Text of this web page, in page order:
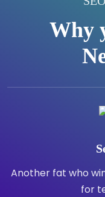
Why
Another fat who
for